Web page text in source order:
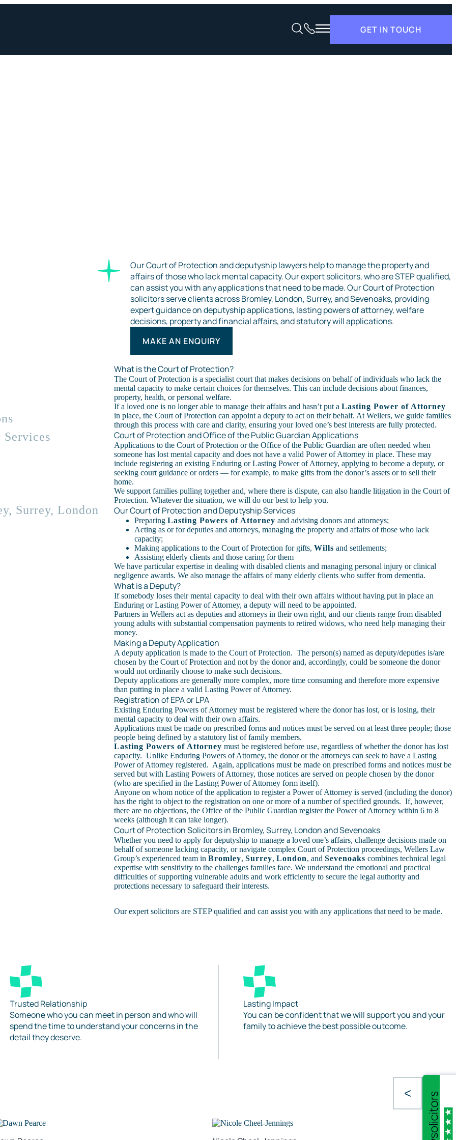
GET IN TOUCH
Our Court of Protection and deputyship lawyers help to manage the property and
affairs of those who lack mental capacity. Our expert solicitors, who are STEP qualified,
can assist you with any applications that need to be made. Our Court of Protection
solicitors serve clients across Bromley, London, Surrey, and Sevenoaks, providing
expert guidance on deputyship applications, lasting powers of attorney, welfare
decisions, property and financial affairs, and statutory will applications.
MAKE AN ENQUIRY
Surrey, London
What is the Court of Protection?
The Court of Protection is a specialist court that makes decisions on behalf of individuals who lack the
mental capacity to make certain choices for themselves. This can include decisions about finances,
property, health, or personal welfare.
If a loved one is no longer able to manage their affairs and hasn’t put a Lasting Power of Attorney
in place, the Court of Protection can appoint a deputy to act on their behalf. At Wellers, we guide families
through this process with care and clarity, ensuring your loved one’s best interests are fully protected.
Court of Protection and Office of the Public Guardian Applications
Applications to the Court of Protection or the Office of the Public Guardian are often needed when
someone has lost mental capacity and does not have a valid Power of Attorney in place. These may
include registering an existing Enduring or Lasting Power of Attorney, applying to become a deputy, or
seeking court guidance or orders — for example, to make gifts from the donor’s assets or to sell their
home.
We support families pulling together and, where there is dispute, can also handle litigation in the Court of
Protection. Whatever the situation, we will do our best to help you.
Our Court of Protection and Deputyship Services
Preparing Lasting Powers of Attorney and advising donors and attorneys;
Acting as or for deputies and attorneys, managing the property and affairs of those who lack
capacity;
Making applications to the Court of Protection for gifts, Wills and settlements;
Assisting elderly clients and those caring for them
We have particular expertise in dealing with disabled clients and managing personal injury or clinical
negligence awards. We also manage the affairs of many elderly clients who suffer from dementia.
What is a Deputy?
If somebody loses their mental capacity to deal with their own affairs without having put in place an
Enduring or Lasting Power of Attorney, a deputy will need to be appointed.
Partners in Wellers act as deputies and attorneys in their own right, and our clients range from disabled
young adults with substantial compensation payments to retired widows, who need help managing their
money.
Making a Deputy Application
A deputy application is made to the Court of Protection. The person(s) named as deputy/deputies is/are
chosen by the Court of Protection and not by the donor and, accordingly, could be someone the donor
would not ordinarily choose to make such decisions.
Deputy applications are generally more complex, more time consuming and therefore more expensive
than putting in place a valid Lasting Power of Attorney.
Registration of EPA or LPA
Existing Enduring Powers of Attorney must be registered where the donor has lost, or is losing, their
mental capacity to deal with their own affairs.
Applications must be made on prescribed forms and notices must be served on at least three people; those
people being defined by a statutory list of family members.
Lasting Powers of Attorney must be registered before use, regardless of whether the donor has lost
capacity. Unlike Enduring Powers of Attorney, the donor or the attorneys can seek to have a Lasting
Power of Attorney registered. Again, applications must be made on prescribed forms and notices must be
served but with Lasting Powers of Attorney, those notices are served on people chosen by the donor
(who are specified in the Lasting Power of Attorney form itself).
Anyone on whom notice of the application to register a Power of Attorney is served (including the donor)
has the right to object to the registration on one or more of a number of specified grounds. If, however,
there are no objections, the Office of the Public Guardian register the Power of Attorney within 6 to 8
weeks (although it can take longer).
Court of Protection Solicitors in Bromley, Surrey, London and Sevenoaks
Whether you need to apply for deputyship to manage a loved one’s affairs, challenge decisions made on
behalf of someone lacking capacity, or navigate complex Court of Protection proceedings, Wellers Law
Group’s experienced team in Bromley, Surrey, London, and Sevenoaks combines technical legal
expertise with sensitivity to the challenges families face. We understand the emotional and practical
difficulties of supporting vulnerable adults and work efficiently to secure the legal authority and
protections necessary to safeguard their interests.
Our expert solicitors are STEP qualified and can assist you with any applications that need to be made.
Trusted Relationship
Someone who you can meet in person and who will
spend the time to understand your concerns in the
detail they deserve.
Lasting Impact
You can be confident that we will support you and your
family to achieve the best possible outcome.
< >